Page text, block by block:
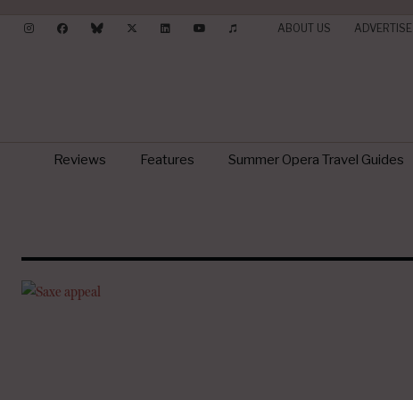
ABOUT US ADVERTISE
Reviews Features Summer Opera Travel Guides